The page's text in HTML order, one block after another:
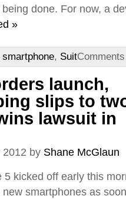
done. For now, a
»
smartphone, Suit
launch,
slips to
lawsuit in
2012 by Shane McGlaun
5 kicked off early this
smartphones as